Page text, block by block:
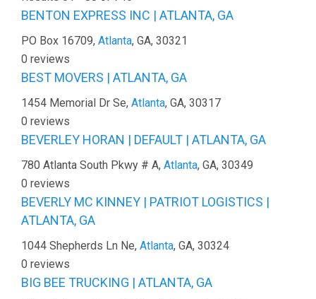
BENTON EXPRESS INC | ATLANTA, GA
PO Box 16709, Atlanta, GA, 30321
0 reviews
BEST MOVERS | ATLANTA, GA
1454 Memorial Dr Se, Atlanta, GA, 30317
0 reviews
BEVERLEY HORAN | DEFAULT | ATLANTA, GA
780 Atlanta South Pkwy # A, Atlanta, GA, 30349
0 reviews
BEVERLY MC KINNEY | PATRIOT LOGISTICS |
ATLANTA, GA
1044 Shepherds Ln Ne, Atlanta, GA, 30324
0 reviews
BIG BEE TRUCKING | ATLANTA, GA